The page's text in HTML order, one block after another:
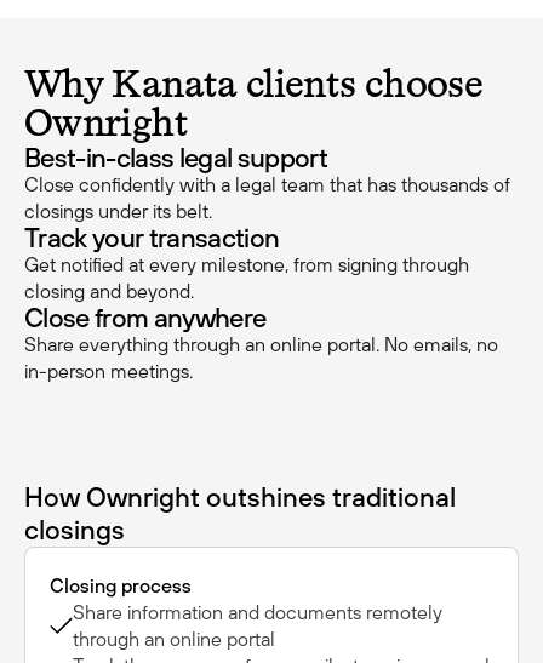
Why Kanata clients choose
Ownright
Best-in-class legal support
Close confidently with a legal team that has thousands of
closings under its belt.
Track your transaction
Get notified at every milestone, from signing through
closing and beyond.
Close from anywhere
Share everything through an online portal. No emails, no
in-person meetings.
How Ownright outshines traditional
closings
Closing process
Share information and documents remotely
through an online portal